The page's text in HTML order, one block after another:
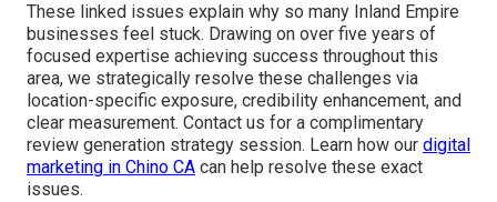
These linked issues explain why so many Inland Empire
businesses feel stuck. Drawing on over five years of
focused expertise achieving success throughout this
area, we strategically resolve these challenges via
location-specific exposure, credibility enhancement, and
clear measurement. Contact us for a complimentary
review generation strategy session. Learn how our digital
marketing in Chino CA can help resolve these exact
issues.